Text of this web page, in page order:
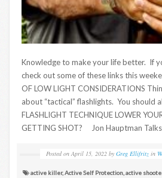
Knowledge to make your life better. If
check out some of these links this
OF LOW LIGHT CONSIDERATIONS
about “tactical” flashlights. You should
FLASHLIGHT TECHNIQUE LOWER
GETTING SHOT? Jon Hauptman
Posted on April 15, 2022 by Greg Ellifritz in
active killer,Active Self Protection active